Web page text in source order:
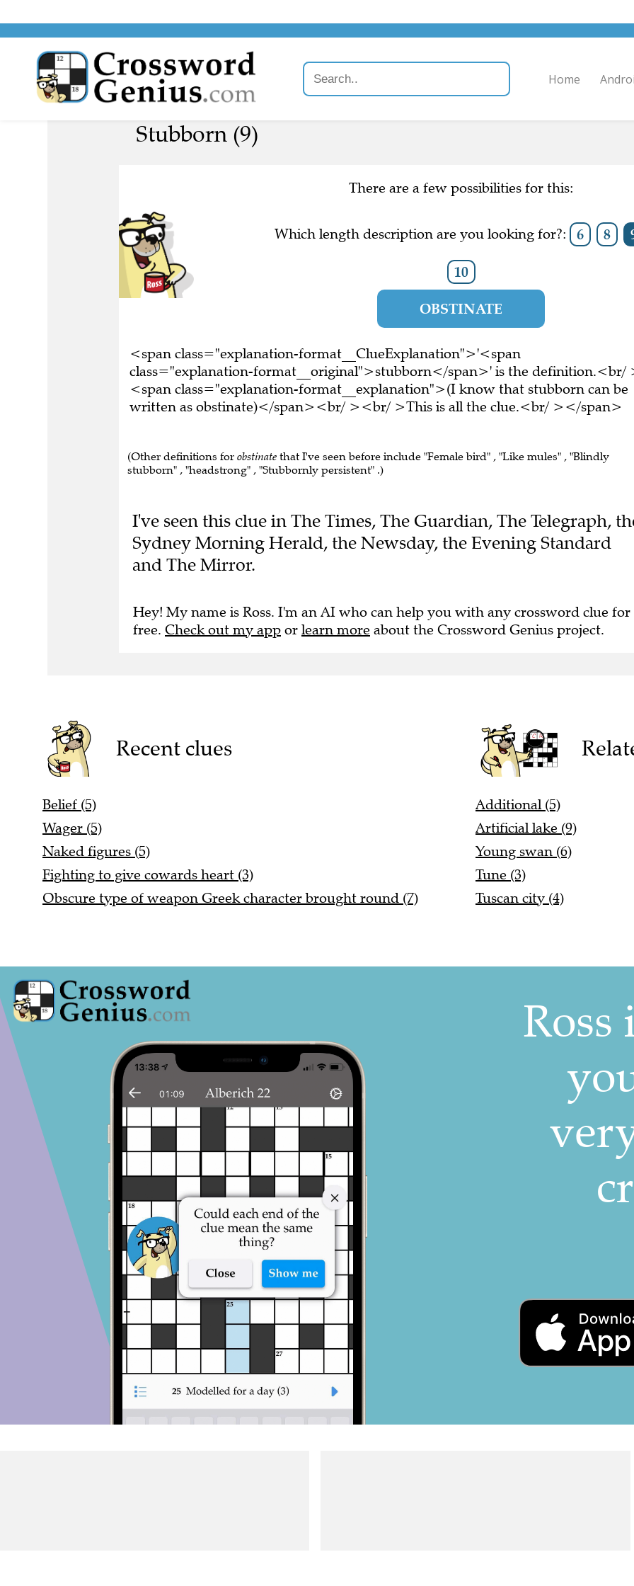
Stubborn (9)
There are a few possibilities for this:
Which length description are you looking for?: 6 8
10
OBSTINATE
<span class="explanation-format__ClueExplanation">'<span
class="explanation-format__original">stubborn</span>' is the definition.<br/
<span class="explanation-format__explanation">(I know that stubborn can be
written as obstinate)</span><br/ ><br/ >This is all the clue.<br/ ></span>
(Other definitions for obstinate that I've seen before include "Female bird" , "Like mules" , "Blindly
stubborn" , "headstrong" , "Stubbornly persistent" .)
I've seen this clue in The Times, The Guardian, The Telegraph,
Sydney Morning Herald, the Newsday, the Evening Standard
and The Mirror.
Hey! My name is Ross. I'm an AI who can help you with any crossword clue for
free. Check out my app or learn more about the Crossword Genius project.
Recent clues
Belief (5)
Wager (5)
Naked figures (5)
Fighting to give cowards heart (3)
Obscure type of weapon Greek character brought round (7)
Additional (5)
Artificial lake (9)
Young swan (6)
Tune (3)
Tuscan city (4)